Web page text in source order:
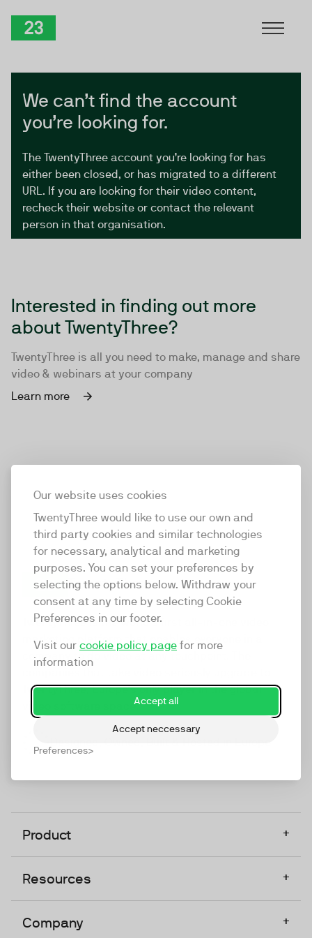
Our website uses cookies
TwentyThree would like to use our own and
third party cookies and similar technologies
for necessary, analytical and marketing
purposes. You can set your preferences by
selecting the options below. Withdraw your
consent at any time by selecting Cookie
Preferences in our footer.
Visit our cookie policy page for more
information
Accept all
Accept neccessary
Preferences
We can’t find the account
you’re looking for.
The TwentyThree account you’re looking for has
either been closed, or has migrated to a different
URL. If you are looking for their video content,
recheck their website or contact the relevant
person in that organisation.
Interested in finding out more
about TwentyThree?
TwentyThree is all you need to make, manage and share
video & webinars at your company
Learn more
TwentyThree
TwentyThree is the world’s first all-in-one video
marketing platform that enables everyone in a
company to do video at any touchpoint. The
TwentyThree, Europe’s only player in the global
video software space.
Product +
Resources +
Company +